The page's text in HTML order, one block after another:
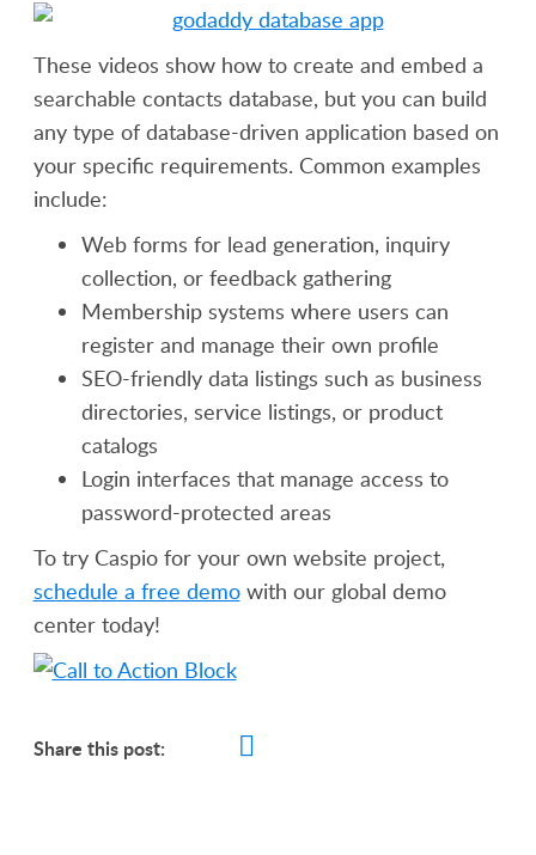
These videos show how to create and embed a
searchable contacts database, but you can build
any type of database-driven application based on
your specific requirements. Common examples
include:
Web forms for lead generation, inquiry
collection, or feedback gathering
Membership systems where users can
register and manage their own profile
SEO-friendly data listings such as business
directories, service listings, or product
catalogs
Login interfaces that manage access to
password-protected areas
To try Caspio for your own website project,
schedule a free demowith our global demo
center today!
Share this post: